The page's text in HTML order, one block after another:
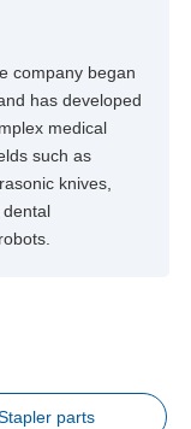
company began
has developed
medical
such as
knives,
parts